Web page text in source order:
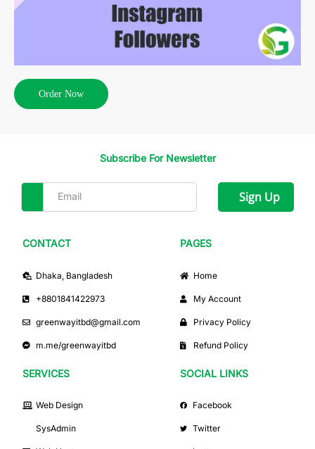
Order Now
Subscribe For Newsletter
Sign Up
CONTACT
Dhaka, Bangladesh
+8801841422973
greenwayitbd@gmail.com
m.me/greenwayitbd
PAGES
Home
My Account
Privacy Policy
Refund Policy
SERVICES
Web Design
SysAdmin
SOCIAL LINKS
Facebook
Twitter